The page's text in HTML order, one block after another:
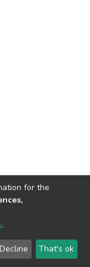
2026 LYRASIS
User Agreement
for the
.
Decline That's ok